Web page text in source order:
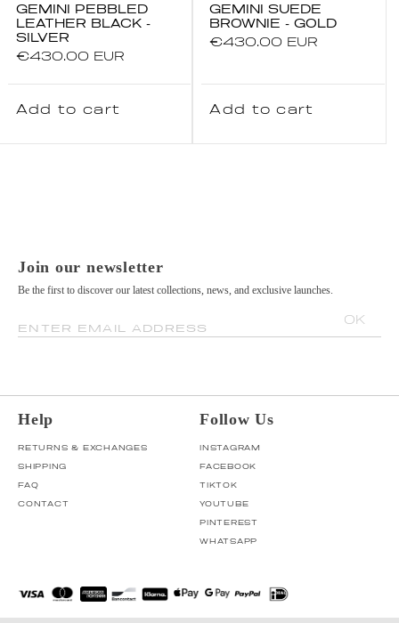
GEMINI PEBBLED
LEATHER BLACK -
SILVER
Regular
€430.00 EUR
Add to cart
GEMINI SUEDE
BROWNIE - GOLD
Regular
€430.00 EUR
Add to cart
Join our newsletter
Be the first to discover our latest collections, news, and exclusive launches.
ENTER EMAIL ADDRESS
OK
Help
RETURNS & EXCHANGES
SHIPPING
FAQ
CONTACT
Follow Us
INSTAGRAM
FACEBOOK
TIKTOK
YOUTUBE
PINTEREST
WHATSAPP